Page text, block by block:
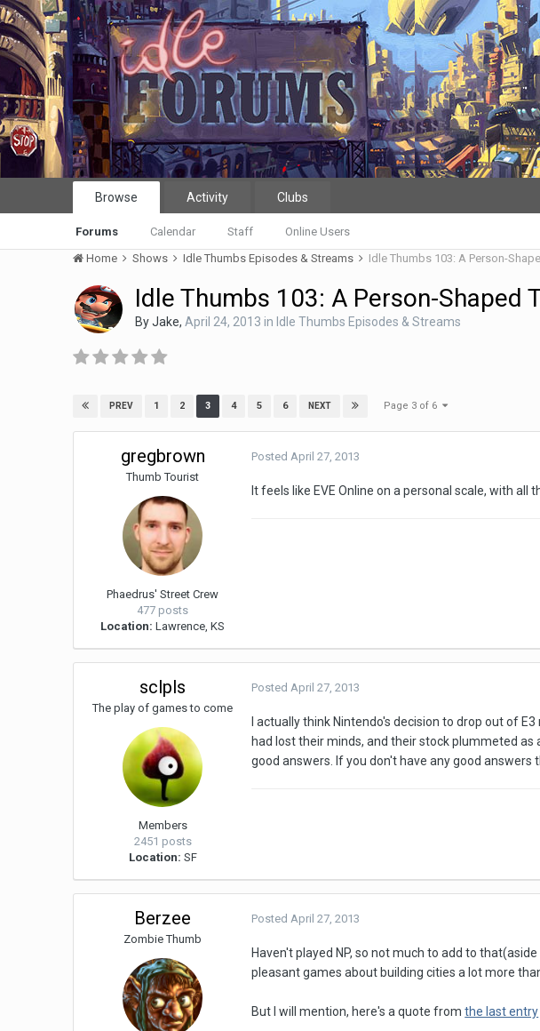
Browse
Forums Calendar Staff Online Users
Activity Clubs
Home Shows Idle Thumbs Episodes & Streams Idle Thumbs 103: A Person-
Idle Thumbs 103: A Person-Shaped
ByJake, April 24, 2013 in Idle Thumbs Episodes & Streams
PREV 1 2 3 4 5 6 NEXT Page 3 of 6
gregbrown
Thumb Tourist
Phaedrus' Street Crew
477 posts
Location: Lawrence, KS
PostedApril 27, 2013
It feels like EVE Online on a personal scale, with
sclpls
The play of games to come
Members
2451 posts
Location: SF
PostedApril 27, 2013
I actually think Nintendo's decision to drop out of
had lost their minds, and their stock plummeted
good answers. If you don't have any good answers
Berzee
Zombie Thumb
PostedApril 27, 2013
Haven't played NP, so not much to add to
pleasant games about building cities a lot more
But I will mention, here's a quote fromthe last entry